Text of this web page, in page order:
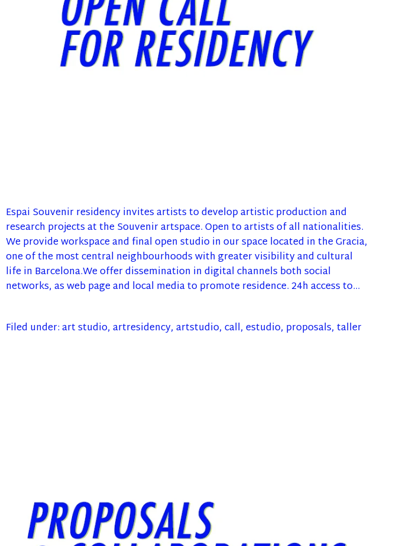
Espai Souvenir residency invites artists to develop artistic production and
research projects at the Souvenir artspace. Open to artists of all nationalities.
We provide workspace and final open studio in our space located in the Gracia,
one of the most central neighbourhoods with greater visibility and cultural
life in Barcelona.We offer dissemination in digital channels both social
networks, as web page and local media to promote residence. 24h access to…
Filed under:art studio,artresidency,artstudio,call,estudio, proposals,taller